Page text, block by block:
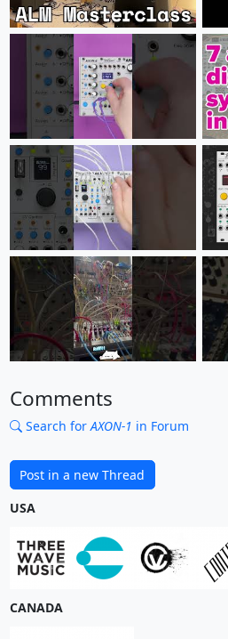
Comments
Search forAXON-1 in Forum
Post in a new Thread
USA
CANADA